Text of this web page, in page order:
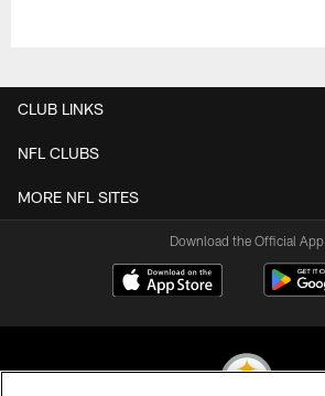
CLUB LINKS
NFL CLUBS
MORE NFL SITES
Download the Official App